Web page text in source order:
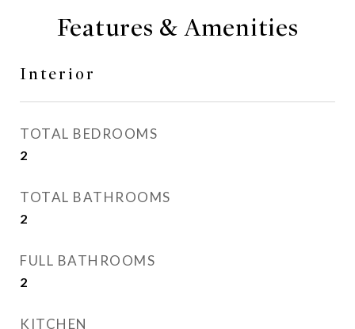
Features & Amenities
Interior
TOTAL BEDROOMS
2
TOTAL BATHROOMS
2
FULL BATHROOMS
2
KITCHEN